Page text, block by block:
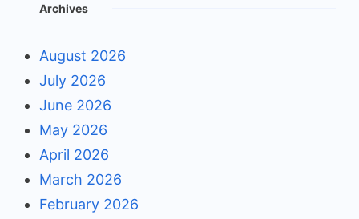
Archives
August 2026
July 2026
June 2026
May 2026
April 2026
March 2026
February 2026